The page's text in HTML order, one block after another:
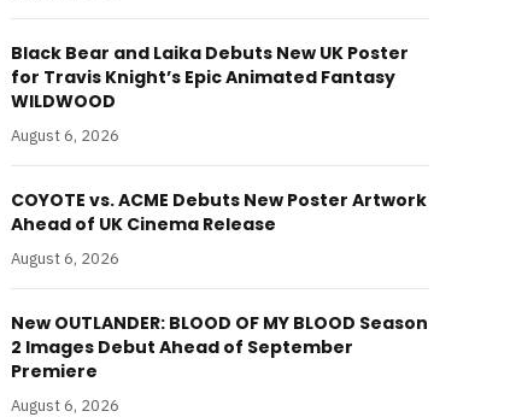
Black Bear and Laika Debuts New UK Poster
for Travis Knight’s Epic Animated Fantasy
WILDWOOD
August 6, 2026
COYOTE vs. ACME Debuts New Poster Artwork
Ahead of UK Cinema Release
August 6, 2026
New OUTLANDER: BLOOD OF MY BLOOD Season
2 Images Debut Ahead of September
Premiere
August 6, 2026